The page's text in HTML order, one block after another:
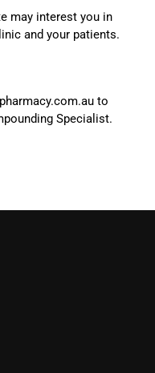
may interest you in
and your patients.
to
Specialist.